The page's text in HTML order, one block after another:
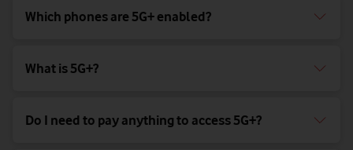
Which phones are 5G+ enabled?
What is 5G+?
Do I need to pay anything to access 5G+?